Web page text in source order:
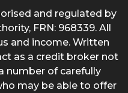
and regulated by
FRN: 968339. All
and income. Written
as a credit broker not
number of carefully
may be able to offer